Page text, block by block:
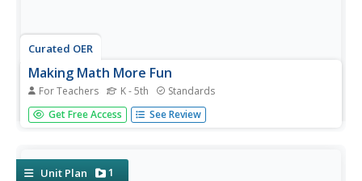
Curated OER
Making Math More Fun
For Teachers K - 5th Standards
Trick young mathematicians into practicing their basic
arithmetic with this extensive collection of fun math
there is a...
Get Free Access See Review
Unit Plan 1